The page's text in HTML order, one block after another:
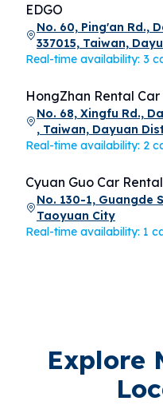
EDGO
No. 60, Ping'an Rd.,
337015, Taiwan,
Real-time availability: 3
HongZhan Rental Car
No. 68, Xingfu Rd.,
, Taiwan, Dayuan
Real-time availability: 2
Cyuan Guo Car
No. 130-1, Guangde
Taoyuan City
Real-time availability: 1
Explore